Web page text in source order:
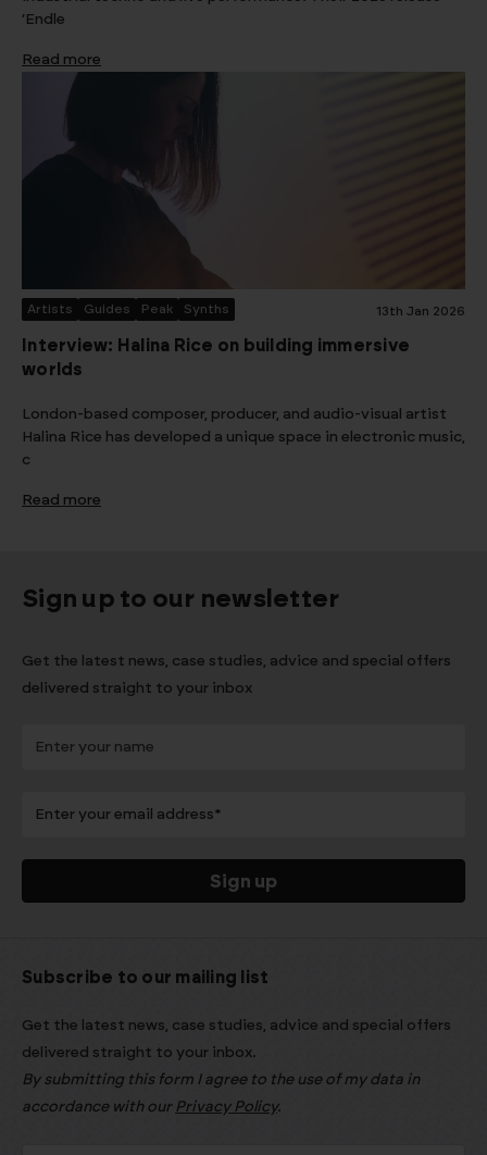
‘Endle
Read more
Artists Guides Peak Synths 13th Jan 2026
Interview: Halina Rice on building immersive
worlds
London-based composer, producer, and audio-visual artist
Halina Rice has developed a unique space in electronic music,
c
Read more
Sign up to our newsletter
Get the latest news, case studies, advice and special offers
delivered straight to your inbox
Subscribe to our mailing list
Get the latest news, case studies, advice and special offers
delivered straight to your inbox.
By submitting this form I agree to the use of my data in
accordance with our Privacy Policy.